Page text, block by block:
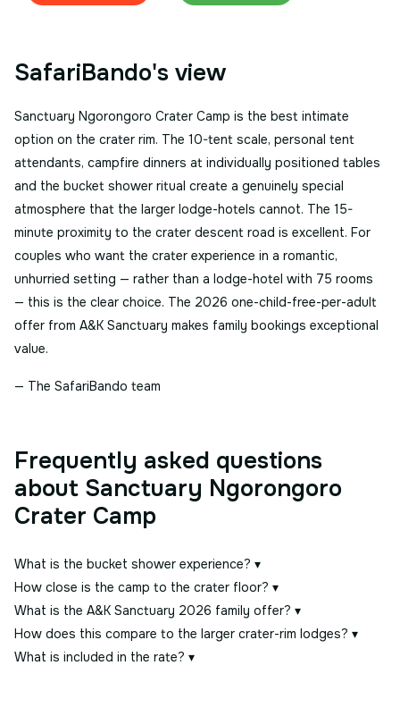
SafariBando's view
Sanctuary Ngorongoro Crater Camp is the best intimate
option on the crater rim. The 10-tent scale, personal tent
attendants, campfire dinners at individually positioned tables
and the bucket shower ritual create a genuinely special
atmosphere that the larger lodge-hotels cannot. The 15-
minute proximity to the crater descent road is excellent. For
couples who want the crater experience in a romantic,
unhurried setting — rather than a lodge-hotel with 75 rooms
— this is the clear choice. The 2026 one-child-free-per-adult
offer from A&K Sanctuary makes family bookings exceptional
value.
— The SafariBando team
Frequently asked questions
about Sanctuary Ngorongoro
Crater Camp
What is the bucket shower experience? ▾
How close is the camp to the crater floor? ▾
What is the A&K Sanctuary 2026 family offer? ▾
How does this compare to the larger crater-rim lodges? ▾
What is included in the rate? ▾